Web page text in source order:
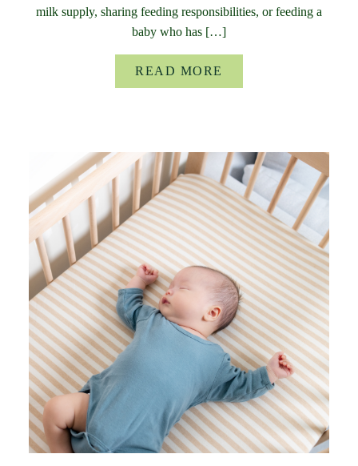
milk supply, sharing feeding responsibilities, or feeding a
baby who has […]
READ MORE